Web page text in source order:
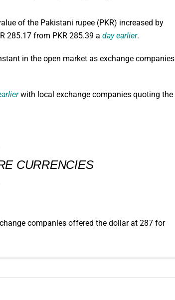
of the Pakistani rupee (PKR) increased by
285.17 from PKR 285.39 a day earlier.
in the open market as exchange companies
with local exchange companies quoting the
CURRENCIES
companies offered the dollar at 287 for